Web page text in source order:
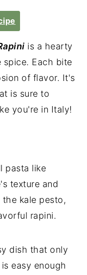
is a hearty
Each bite
of flavor. It's
is sure to
you're in Italy!
pasta like
texture and
kale pesto,
rapini.
dish that only
easy enough